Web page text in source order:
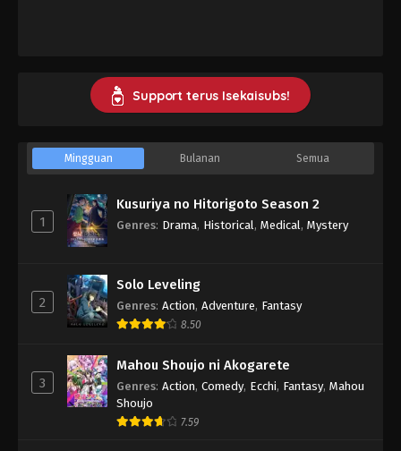
Support terus Isekaisubs!
Mingguan Bulanan Semua
1
Kusuriya no Hitorigoto Season 2
Genres: Drama, Historical , Medical , Mystery
2
Solo Leveling
Genres: Action, Adventure, Fantasy
8.50
3
Mahou Shoujo ni Akogarete
Genres: Action, Comedy, Ecchi, Fantasy, Mahou
Shoujo
7.59